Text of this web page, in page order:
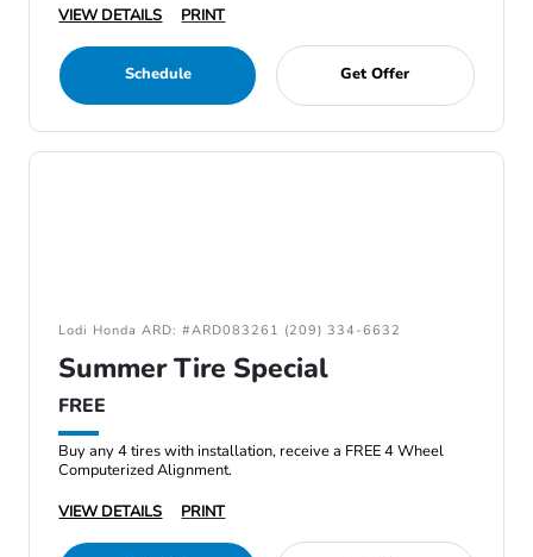
VIEW DETAILS
PRINT
Schedule Get Offer
Lodi Honda ARD: #ARD083261 (209) 334-6632
Summer Tire Special
FREE
Buy any 4 tires with installation, receive a FREE 4 Wheel
Computerized Alignment.
VIEW DETAILS
PRINT